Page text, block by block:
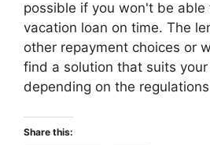
possible if you won't be able
vacation loan on time. The
other repayment choices or
find a solution that suits
depending on the
Share this: